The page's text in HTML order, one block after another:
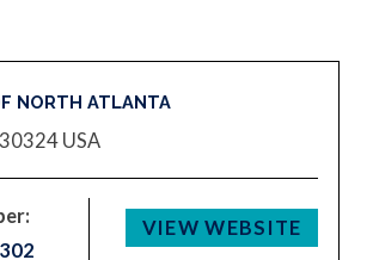
NORTH ATLANTA
USA
VIEW WEBSITE